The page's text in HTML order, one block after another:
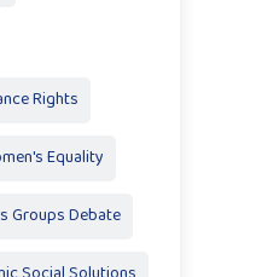
Rights
Equality
Groups Debate